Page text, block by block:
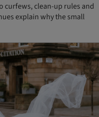
curfews, clean-up rules and
explain why the small